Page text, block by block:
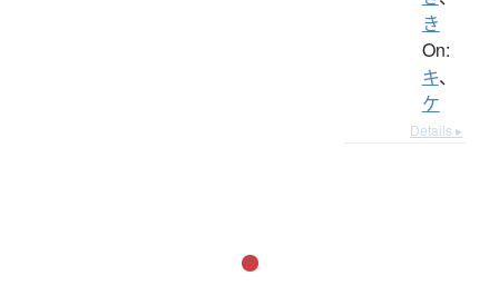
き
On:
キ、
ケ
Details ▸